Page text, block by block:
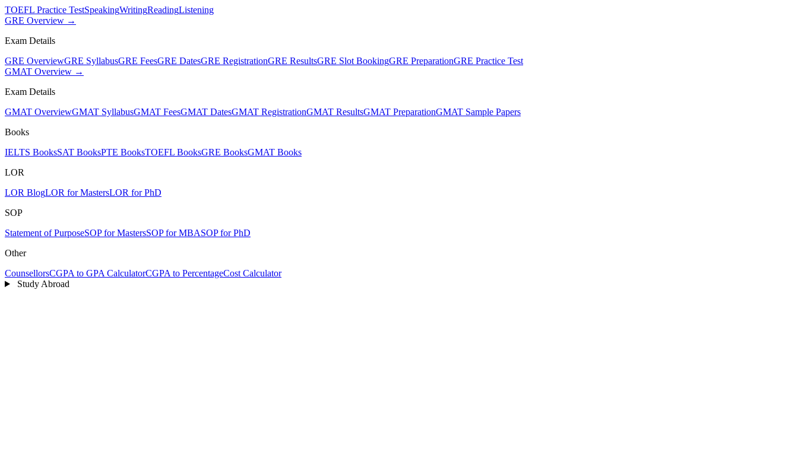
TOEFL Practice TestSpeakingWritingReadingListening
GRE Overview →
Exam Details
GRE OverviewGRE SyllabusGRE FeesGRE DatesGRE RegistrationGRE ResultsGRE Slot BookingGRE PreparationGRE Practice Test
GMAT Overview →
Exam Details
GMAT OverviewGMAT SyllabusGMAT FeesGMAT DatesGMAT RegistrationGMAT ResultsGMAT PreparationGMAT Sample Papers
Books
IELTS BooksSAT BooksPTE BooksTOEFL BooksGRE BooksGMAT Books
LOR
LOR BlogLOR for MastersLOR for PhD
SOP
Statement of PurposeSOP for MastersSOP for MBASOP for PhD
Other
CounsellorsCGPA to GPA CalculatorCGPA to PercentageCost Calculator
Study Abroad